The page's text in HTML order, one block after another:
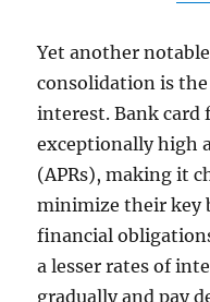
Yet another
consolidation is
interest. Bank card
exceptionally high
(APRs), making it
minimize their key
financial
a lesser rates of
gradually and pay